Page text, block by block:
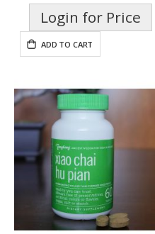
Login for Price
ADD TO CART